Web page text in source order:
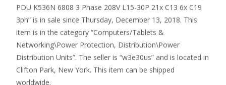
PDU K536N 6808 3 Phase 208V L15-30P 21x C13 6x C19
3ph” is in sale since Thursday, December 13, 2018. This
item is in the category “Computers/Tablets &
Networking\Power Protection, Distribution\Power
Distribution Units”. The seller is “w3e30us” and is located in
Clifton Park, New York. This item can be shipped
worldwide.